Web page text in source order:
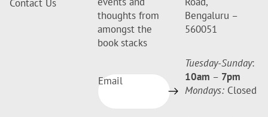
Contact Us
thoughts from
amongst the
book stacks
Email
Bengaluru –
560051
Tuesday-Sunday:
10am – 7pm
Mondays: Closed